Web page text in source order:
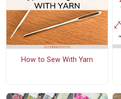
How to Sew With Yarn